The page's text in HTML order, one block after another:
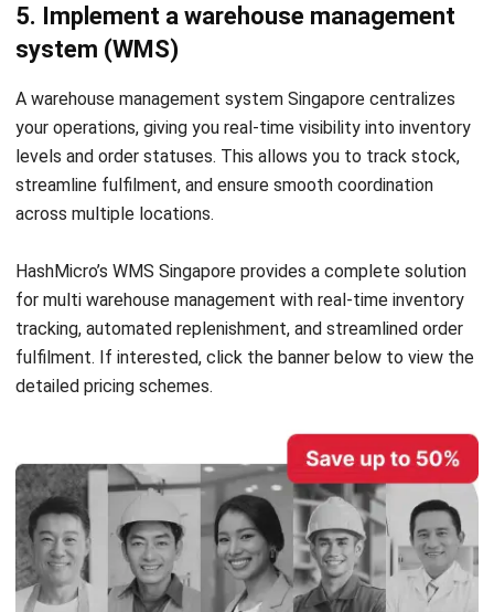
across multiple locations.
tourand consultation tailored to your business needs. You
can explore how the WMS works for multiple warehouse
management and see firsthand how it can optimize your
operations.
reputation for delivering reliable and innovative WMS
solutions. Their system is trusted by businesses across
industries, such asMcDonald’s,Forbes , andHino, ensuring
your warehouse management is in capable hands.
Product Dimension Tracking: The system accurately
tracks product dimensions, ensuring items are stored in
suitable locations across multiple warehouses. This
feature helps warehouse staff quickly locate and
retrieve items.